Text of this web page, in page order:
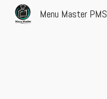
Menu Master PMS